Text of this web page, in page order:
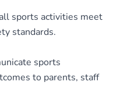
sports activities meet
standards.
sports
to parents, staff